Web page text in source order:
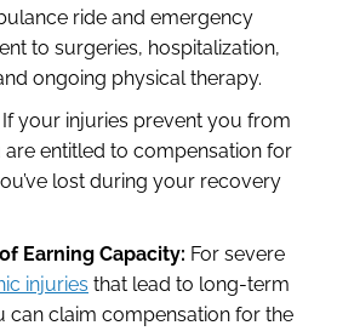
ride and emergency
to surgeries, hospitalization,
ongoing physical therapy.
If your injuries prevent you from
entitled to compensation for
lost during your recovery
Earning Capacity: For severe
injuries that lead to long-term
can claim compensation for the